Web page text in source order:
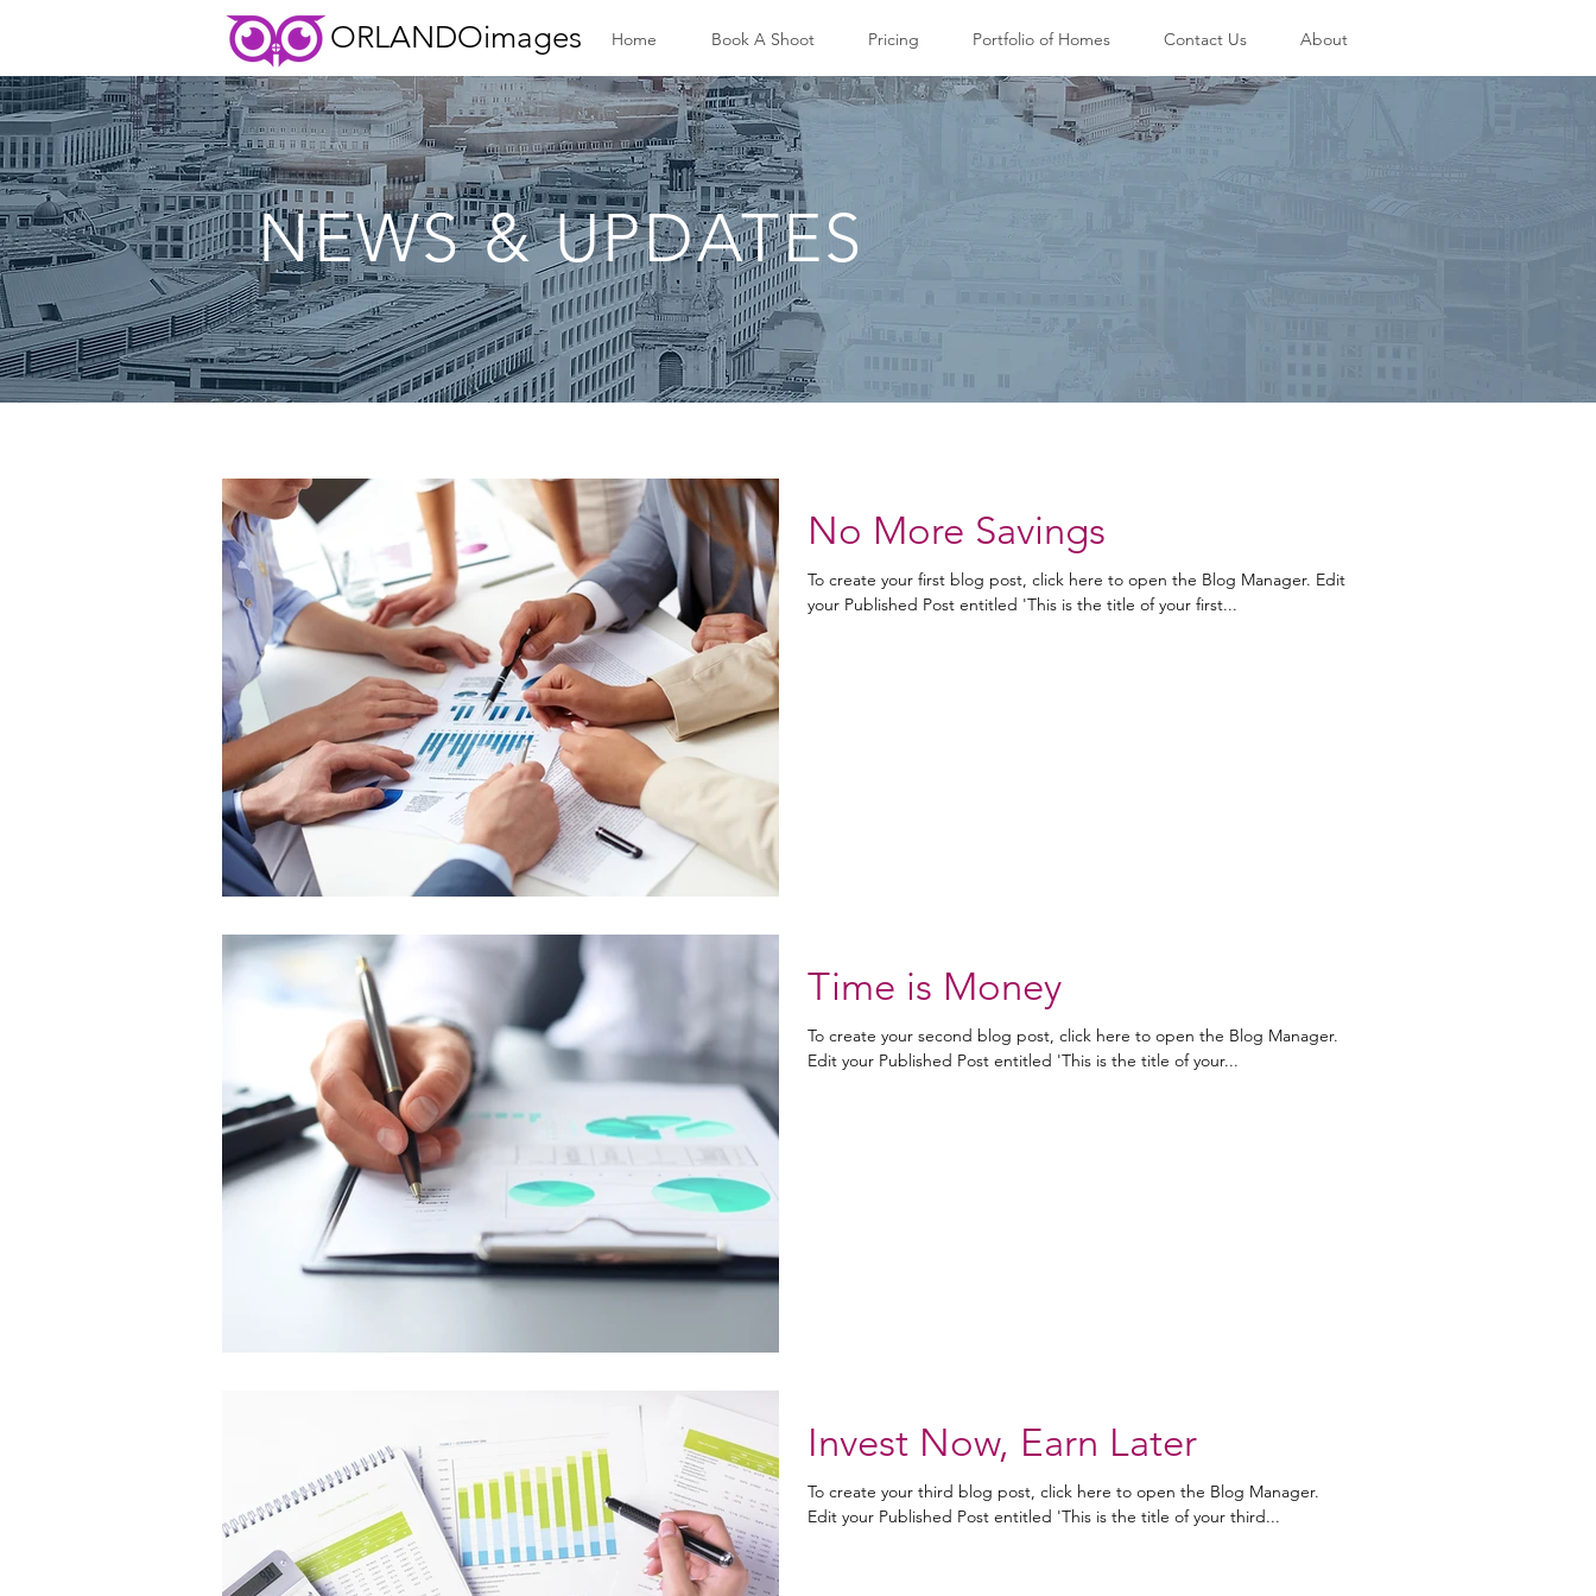
ORLANDOimages Home Book A Shoot Pricing Portfolio of Homes Contact Us About
NEWS & UPDATES
No More Savings
To create your first blog post, click here to open the Blog Manager. Edit
your Published Post entitled 'This is the title of your first...
Time is Money
To create your second blog post, click here to open the Blog Manager.
Edit your Published Post entitled 'This is the title of your...
Invest Now, Earn Later
To create your third blog post, click here to open the Blog Manager.
Edit your Published Post entitled 'This is the title of your third...